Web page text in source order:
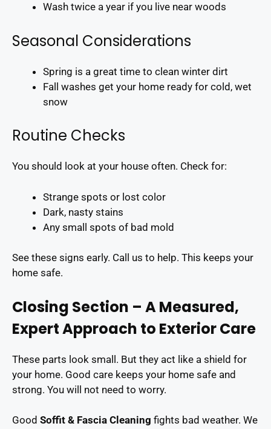
Wash twice a year if you live near woods
Seasonal Considerations
Spring is a great time to clean winter dirt
Fall washes get your home ready for cold, wet
snow
Routine Checks
You should look at your house often. Check for:
Strange spots or lost color
Dark, nasty stains
Any small spots of bad mold
See these signs early. Call us to help. This keeps your
home safe.
Closing Section – A Measured,
Expert Approach to Exterior Care
These parts look small. But they act like a shield for
your home. Good care keeps your home safe and
strong. You will not need to worry.
Good Soffit & Fascia Cleaning fights bad weather. We